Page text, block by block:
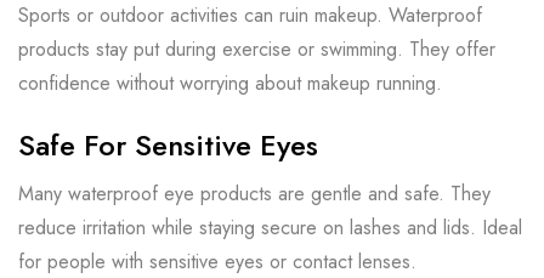
Sports or outdoor activities can ruin makeup. Waterproof
products stay put during exercise or swimming. They offer
confidence without worrying about makeup running.
Safe For Sensitive Eyes
Many waterproof eye products are gentle and safe. They
reduce irritation while staying secure on lashes and lids. Ideal
for people with sensitive eyes or contact lenses.